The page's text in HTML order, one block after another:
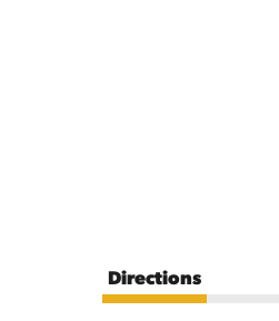
Directions